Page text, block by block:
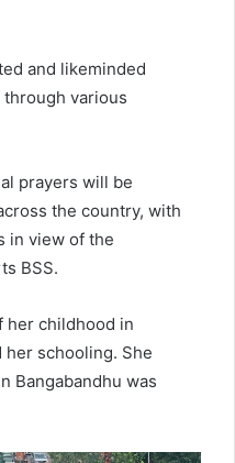
and likeminded
various
prayers will be
the country, with
in view of the
BSS.
her childhood in
schooling. She
Bangabandhu was